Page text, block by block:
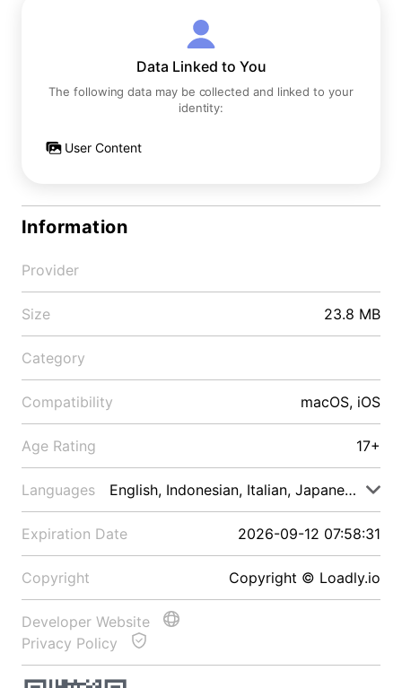
Data Linked to You
The following data may be collected and linked to your
identity:
User Content
Information
Provider
Size 23.8 MB
Category
Compatibility macOS, iOS
Age Rating 17+
Languages English, Indonesian, Italian, Japanese, Malay
Expiration Date 2026-09-12 07:58:31
Copyright Copyright © Loadly.io
Developer Website
Privacy Policy